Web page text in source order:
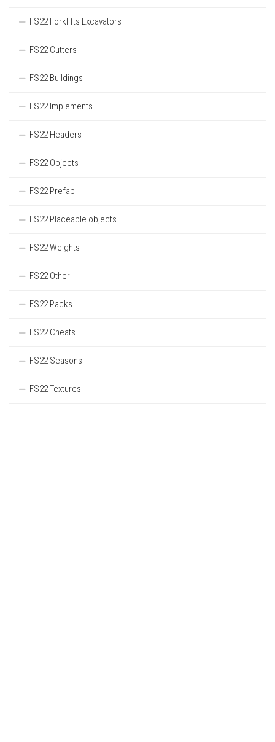
FS22 Forklifts Excavators
FS22 Cutters
FS22 Buildings
FS22 Implements
FS22 Headers
FS22 Objects
FS22 Prefab
FS22 Placeable objects
FS22 Weights
FS22 Other
FS22 Packs
FS22 Cheats
FS22 Seasons
FS22 Textures